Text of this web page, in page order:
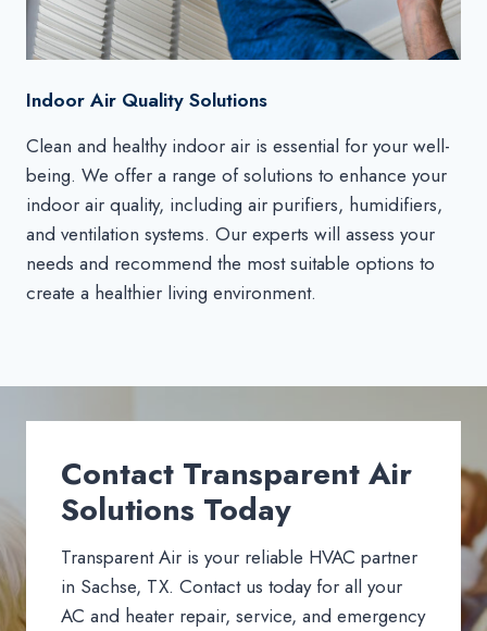
Indoor Air Quality Solutions
Clean and healthy indoor air is essential for your well-
being. We offer a range of solutions to enhance your
indoor air quality, including air purifiers, humidifiers,
and ventilation systems. Our experts will assess your
needs and recommend the most suitable options to
create a healthier living environment.
Contact Transparent Air
Solutions Today
Transparent Air is your reliable HVAC partner
in Sachse, TX. Contact us today for all your
AC and heater repair, service, and emergency